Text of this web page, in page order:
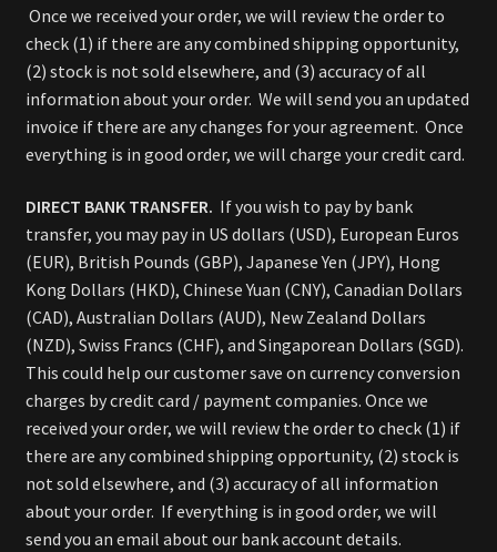
Once we received your order, we will review the order to
check (1) if there are any combined shipping opportunity,
(2) stock is not sold elsewhere, and (3) accuracy of all
information about your order. We will send you an updated
invoice if there are any changes for your agreement. Once
everything is in good order, we will charge your credit card.
DIRECT BANK TRANSFER. If you wish to pay by bank
transfer, you may pay in US dollars (USD), European Euros
(EUR), British Pounds (GBP), Japanese Yen (JPY), Hong
Kong Dollars (HKD), Chinese Yuan (CNY), Canadian Dollars
(CAD), Australian Dollars (AUD), New Zealand Dollars
(NZD), Swiss Francs (CHF), and Singaporean Dollars (SGD).
This could help our customer save on currency conversion
charges by credit card / payment companies. Once we
received your order, we will review the order to check (1) if
there are any combined shipping opportunity, (2) stock is
not sold elsewhere, and (3) accuracy of all information
about your order. If everything is in good order, we will
send you an email about our bank account details.